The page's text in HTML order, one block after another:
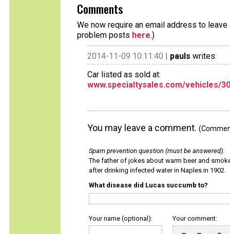
Comments
We now require an email address to
problem posts here.)
2014-11-09 10:11:40 | pauls writes:
Car listed as sold at:
www.specialtysales.com/vehicles/
You may leave a comment.
Spam prevention question (must be answered):
The father of jokes about warm beer and
after drinking infected water in Naples in 1902.
What disease did Lucas succumb to?
Your name (optional): Your comment: